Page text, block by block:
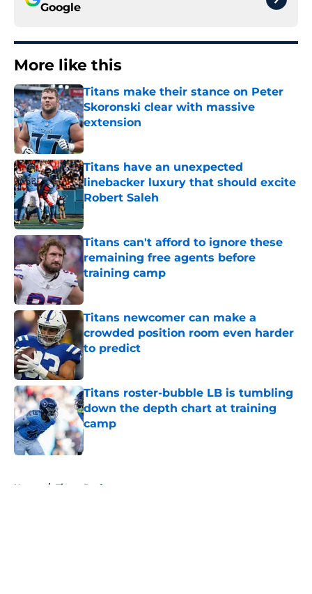
Google
More like this
Titans make their stance on Peter
Skoronski clear with massive
extension
Published by on Invalid Date
Titans have an unexpected
linebacker luxury that should excite
Robert Saleh
Published by on Invalid Date
Titans can't afford to ignore these
remaining free agents before
training camp
Titans newcomer can make a
crowded position room even harder
to predict
Titans roster-bubble LB is tumbling
down the depth chart at training
camp
Published by on Invalid Date
Home / Titans Draft